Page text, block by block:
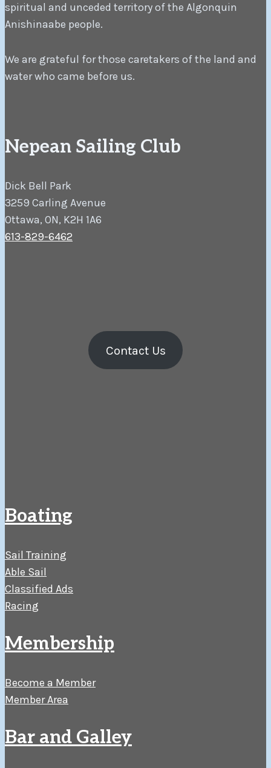
spiritual and unceded territory of the Algonquin
Anishinaabe people.
We are grateful for those caretakers of the land and
water who came before us.
Nepean Sailing Club
Dick Bell Park
3259 Carling Avenue
Ottawa, ON, K2H 1A6
613-829-6462
Contact Us
Boating
Sail Training
Able Sail
Classified Ads
Racing
Membership
Become a Member
Member Area
Bar and Galley